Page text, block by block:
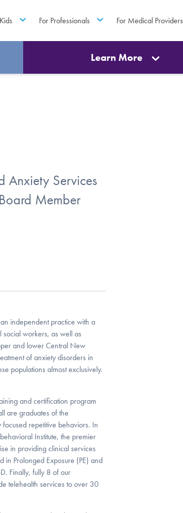
For Professionals For Medical Providers
Learn More
Anxiety Services
Member
independent practice with a
social workers, as well as
and lower Central New
of anxiety disorders in
populations almost exclusively.
and certification program
are graduates of the
focused repetitive behaviors. In
Institute, the premier
in providing clinical services
in Prolonged Exposure (PE) and
Finally, fully 8 of our
telehealth services to over 30